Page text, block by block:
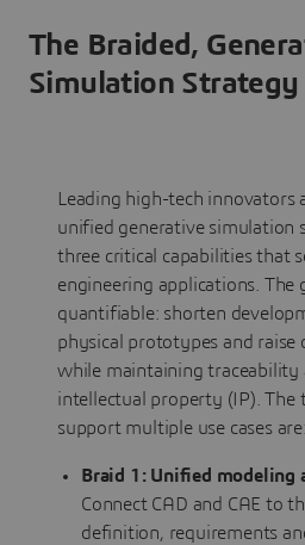
The Braided,
Simulation Strategy
Leading high-tech innovators
unified generative simulation
three critical capabilities that
engineering applications. The
quantifiable: shorten
physical prototypes and raise
while maintaining traceability
intellectual property (IP). The
support multiple use cases are:
Braid 1: Unified modeling
Connect CAD and CAE to
definition, requirements